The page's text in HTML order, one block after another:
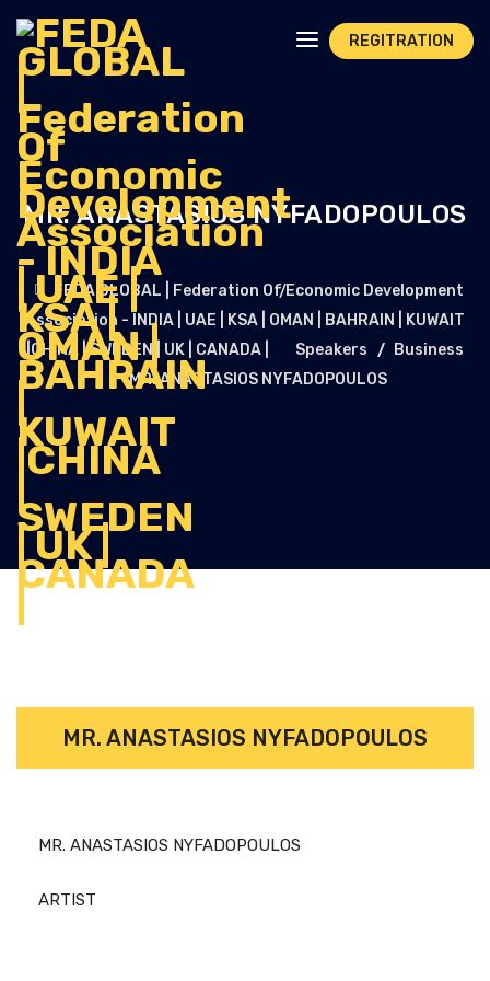
REGITRATION
MR. ANASTASIOS NYFADOPOULOS
FEDA GLOBAL | Federation Of Economic Development
Association - INDIA | UAE | KSA | OMAN | BAHRAIN | KUWAIT
|CHINA | SWEDEN | UK | CANADA |
Speakers
Business
MR. ANASTASIOS NYFADOPOULOS
MR. ANASTASIOS NYFADOPOULOS
MR. ANASTASIOS NYFADOPOULOS
ARTIST